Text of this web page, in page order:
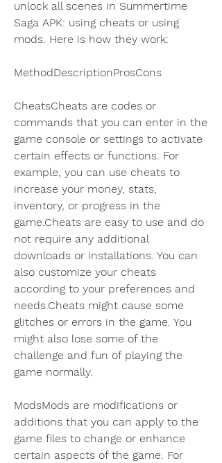
unlock all scenes in Summertime
Saga APK: using cheats or using
mods. Here is how they work:
MethodDescriptionProsCons
CheatsCheats are codes or
commands that you can enter in the
game console or settings to activate
certain effects or functions. For
example, you can use cheats to
increase your money, stats,
inventory, or progress in the
game.Cheats are easy to use and do
not require any additional
downloads or installations. You can
also customize your cheats
according to your preferences and
needs.Cheats might cause some
glitches or errors in the game. You
might also lose some of the
challenge and fun of playing the
game normally.
ModsMods are modifications or
additions that you can apply to the
game files to change or enhance
certain aspects of the game. For